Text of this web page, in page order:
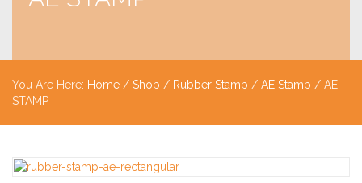
You Are Here: Home / Shop / Rubber Stamp / AE Stamp / AE
STAMP